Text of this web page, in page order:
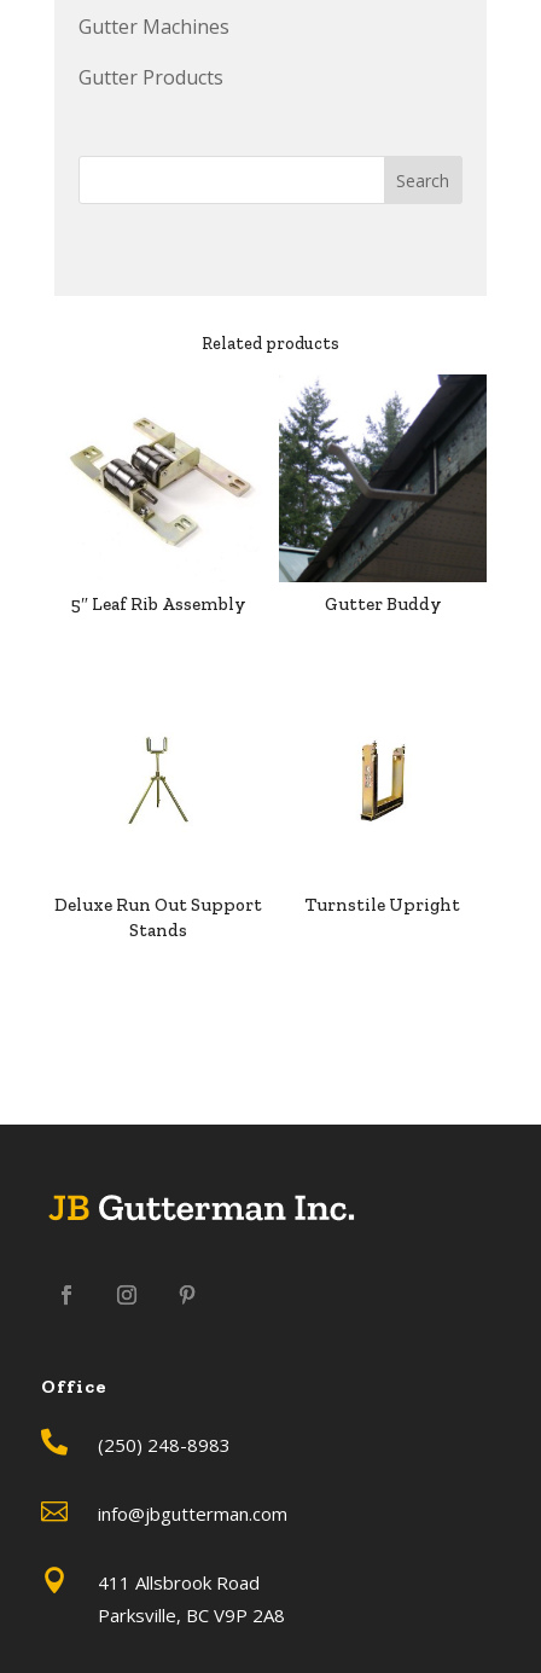
Gutter Machines
Gutter Products
Related products
5″ Leaf Rib Assembly Gutter Buddy
Deluxe Run Out Support
Stands
Turnstile Upright
Office
 (250) 248-8983
 info@jbgutterman.com

411 Allsbrook Road
Parksville, BC V9P 2A8